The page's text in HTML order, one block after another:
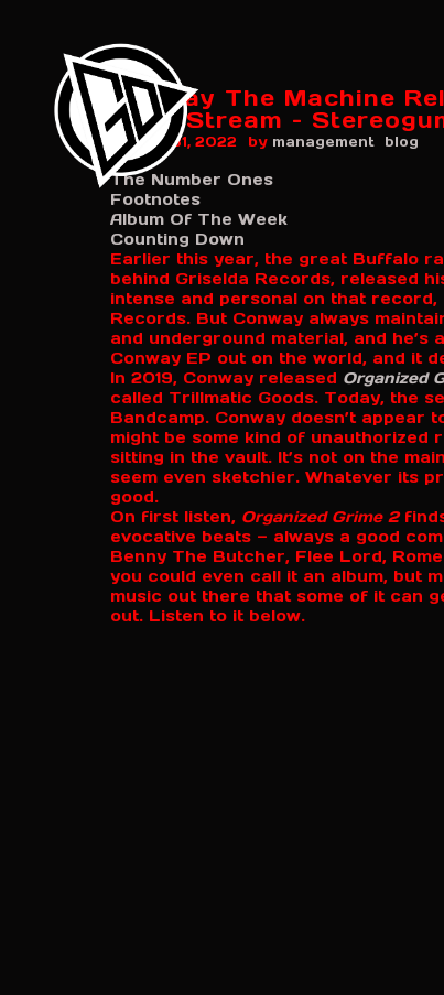
Conway The Machine
2\\\': Stream –
August 31, 2022 by management blog
The Number Ones
Footnotes
Album Of The Week
Counting Down
Earlier this year, the great Buffalo
behind Griselda Records, released
intense and personal on that
Records. But Conway always
and underground material, and he’s
Conway EP out on the world, and it
In 2019, Conway released Organized
called Trillmatic Goods. Today, the
Bandcamp. Conway doesn’t appear
might be some kind of
sitting in the vault. It’s not on the
seem even sketchier. Whatever its
good.
On first listen, Organized Grime 2
evocative beats — always a good
Benny The Butcher, Flee Lord,
you could even call it an album, but
music out there that some of it can
out. Listen to it below.